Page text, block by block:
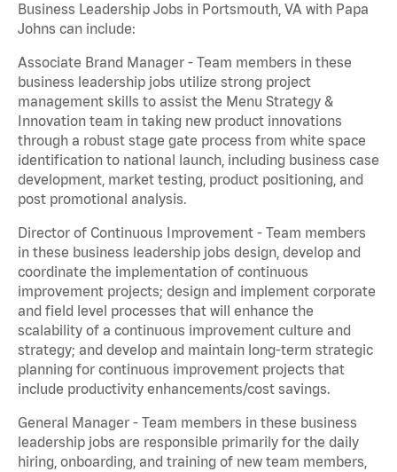
Business Leadership Jobs in Portsmouth, VA with Papa
Johns can include:
Associate Brand Manager - Team members in these
business leadership jobs utilize strong project
management skills to assist the Menu Strategy &
Innovation team in taking new product innovations
through a robust stage gate process from white space
identification to national launch, including business case
development, market testing, product positioning, and
post promotional analysis.
Director of Continuous Improvement - Team members
in these business leadership jobs design, develop and
coordinate the implementation of continuous
improvement projects; design and implement corporate
and field level processes that will enhance the
scalability of a continuous improvement culture and
strategy; and develop and maintain long-term strategic
planning for continuous improvement projects that
include productivity enhancements/cost savings.
General Manager - Team members in these business
leadership jobs are responsible primarily for the daily
hiring, onboarding, and training of new team members,